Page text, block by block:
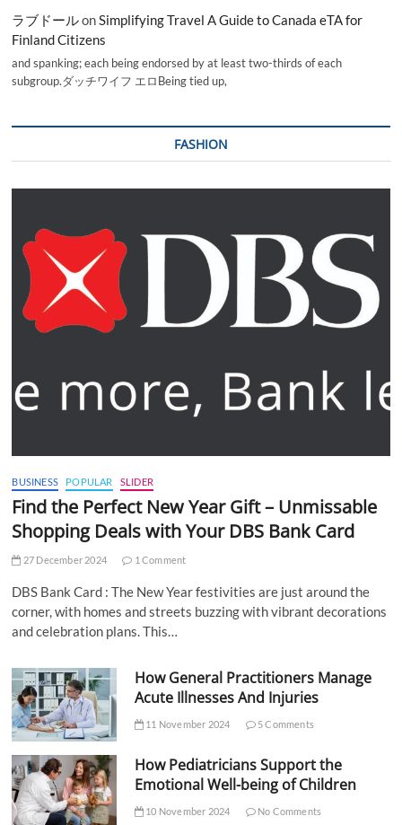
ラブドールonSimplifying Travel A Guide to Canada eTA for
Finland Citizens
and spanking; each being endorsed by at least two-thirds of each
subgroup.ダッチワイフ エロBeing tied up,
FASHION
BUSINESS POPULAR SLIDER
Find the Perfect New Year Gift – Unmissable
Shopping Deals with Your DBS Bank Card
27 December 2024 1 Comment
DBS Bank Card : The New Year festivities are just around the
corner, with homes and streets buzzing with vibrant decorations
and celebration plans. This…
How General Practitioners Manage
Acute Illnesses And Injuries
11 November 2024 5 Comments
How Pediatricians Support the
Emotional Well-being of Children
10 November 2024 No Comments